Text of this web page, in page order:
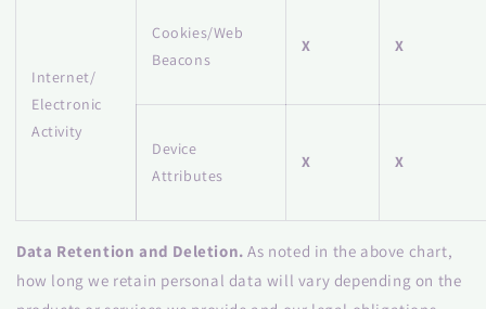
Internet/
Electronic
Activity
Cookies/Web
Beacons
X X
Device
Attributes
X X
Data Retention and Deletion. As noted in the above chart,
how long we retain personal data will vary depending on the